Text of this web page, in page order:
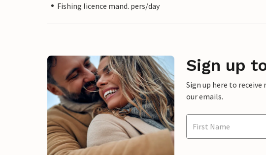
Fishing licence mand. pers/day
Sign up
Sign up here to
our emails.